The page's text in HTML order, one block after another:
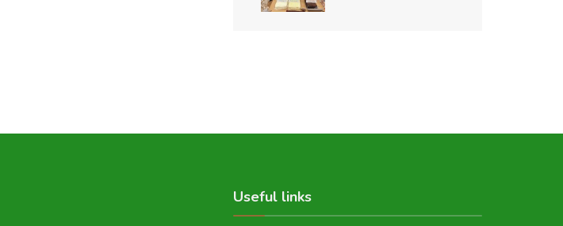
Useful links